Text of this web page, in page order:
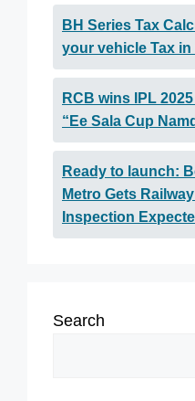
BH Series Tax
your vehicle Tax
RCB wins IPL
“Ee Sala Cup
Ready to launch:
Metro Gets
Inspection
Search